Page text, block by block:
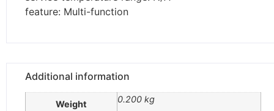
feature: Multi-function
Additional information
Weight 0.200 kg